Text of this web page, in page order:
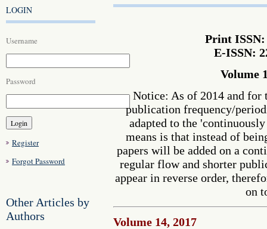
LOGIN
Username
Password
Register
Forgot Password
Other Articles by
Authors
Print ISSN:
E-ISSN:
Volume
Notice: As of 2014 and for
publication frequency/
adapted to the
means is that instead of
papers will be added on a
regular flow and shorter
appear in reverse order,
on
Volume 14, 2017